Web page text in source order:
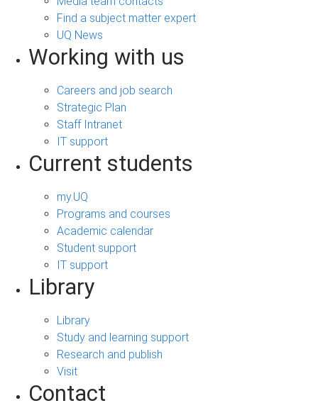
Find a subject matter expert
UQ News
Working with us
Careers and job search
Strategic Plan
Staff Intranet
IT support
Current students
my.UQ
Programs and courses
Academic calendar
Student support
IT support
Library
Library
Study and learning support
Research and publish
Visit
Contact